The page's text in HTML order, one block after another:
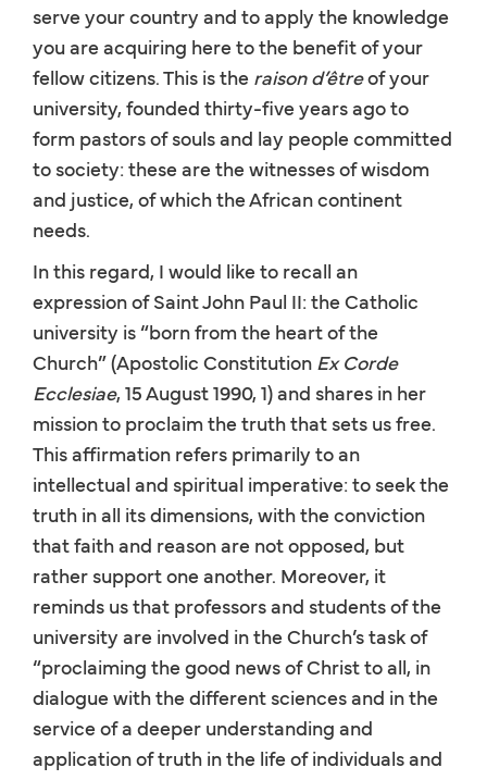
serve your country and to apply the knowledge
you are acquiring here to the benefit of your
fellow citizens. This is the raison d’êtreof your
university, founded thirty-five years ago to
form pastors of souls and lay people committed
to society: these are the witnesses of wisdom
and justice, of which the African continent
needs.
In this regard, I would like to recall an
expression of Saint John Paul II: the Catholic
university is “born from the heart of the
Church” (Apostolic Constitution Ex Corde
Ecclesiae, 15 August 1990, 1) and shares in her
mission to proclaim the truth that sets us free.
This affirmation refers primarily to an
intellectual and spiritual imperative: to seek the
truth in all its dimensions, with the conviction
that faith and reason are not opposed, but
rather support one another. Moreover, it
reminds us that professors and students of the
university are involved in the Church’s task of
“proclaiming the good news of Christ to all, in
dialogue with the different sciences and in the
service of a deeper understanding and
application of truth in the life of individuals and